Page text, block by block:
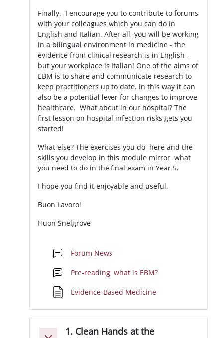
Finally, I encourage you to contribute to forums
with your colleagues which you can do in
English and Italian. After all, you will be working
in a bilingual environment in medicine - the
evidence from clinical research is in English -
but your workplace is Italian! One of the aims of
EBM is to share and communicate research to
keep practitioners up to date. In this way it can
also be a potential lever for changes to improve
healthcare. What about in our hospital? The
first lesson on hospital infection risks gets you
started!
What else? The exercises you do here and the
skills you develop in this module mirror what
you need to do in the final exam in Year 5.
I hope you find it enjoyable and useful.
Buon Lavoro!
Huon Snelgrove
Forum News
Pre-reading: what is EBM?
Evidence-Based MedicinePagina
1. Clean Hands at the